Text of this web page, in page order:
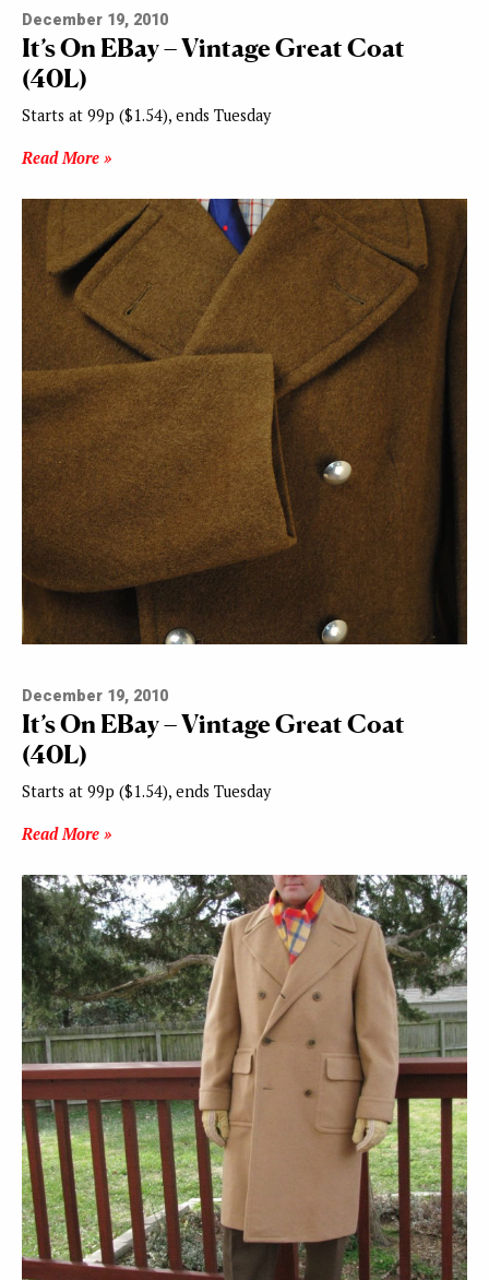
December 19, 2010
It’s On EBay – Vintage Great Coat
(40L)
Starts at 99p ($1.54), ends Tuesday
Read More »
December 19, 2010
It’s On EBay – Vintage Great Coat
(40L)
Starts at 99p ($1.54), ends Tuesday
Read More »